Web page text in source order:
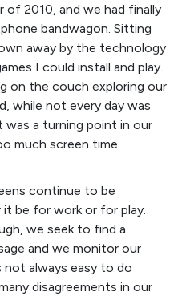
2010, and we had finally
bandwagon. Sitting
away by the technology
I could install and play.
on the couch exploring our
while not every day was
a turning point in our
much screen time
continue to be
be for work or for play.
we seek to find a
and we monitor our
not always easy to do
disagreements in our